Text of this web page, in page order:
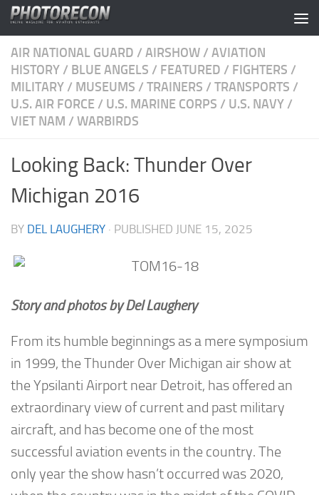
Skip to content
AIR NATIONAL GUARD / AIRSHOW / AVIATION
HISTORY / BLUE ANGELS / FEATURED / FIGHTERS /
MILITARY / MUSEUMS / TRAINERS / TRANSPORTS /
U.S. AIR FORCE / U.S. MARINE CORPS / U.S. NAVY /
VIET NAM / WARBIRDS
Looking Back: Thunder Over
Michigan 2016
BY DEL LAUGHERY · PUBLISHED JUNE 15, 2025
Story and photos by Del Laughery
From its humble beginnings as a mere symposium
in 1999, the Thunder Over Michigan air show at
the Ypsilanti Airport near Detroit, has offered an
extraordinary view of current and past military
aircraft, and has become one of the most
successful aviation events in the country. The
only year the show hasn’t occurred was 2020,